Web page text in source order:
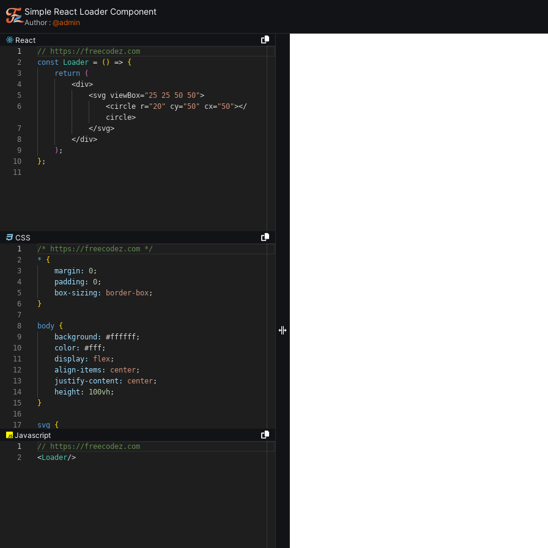
Simple React Loader Component
Author : @admin
React
1
2
3
4
5
6
7
8
9
10
11
// https://freecodez.com
const
Loader = ( ) => {
return
(
<div>
<svg viewBox="25 25 50 50">
<circle r="20" cy="50" cx="50"></
circle>
</svg>
</div>
) ;
} ;
CSS
1
2
3
4
5
6
7
8
9
10
11
12
13
14
15
16
17
/* https://freecodez.com */
*
{
margin:
0;
padding:
0;
box-sizing:
border-box;
}
body {
background:
#ffffff;
color:
#fff;
display:
flex;
align-items:
center;
justify-content:
center;
height:
100vh;
}
svg {
Javascript
1
2
// https://freecodez.com
<Loader/>